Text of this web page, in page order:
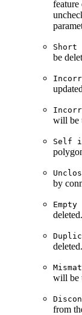
feature
Short
be
will be
Self
by
deleted.
deleted.
will be
from